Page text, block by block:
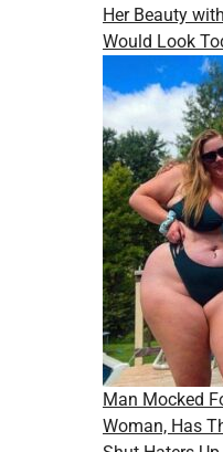
Her Beauty
Would Look
Man Mocked
Woman, Has